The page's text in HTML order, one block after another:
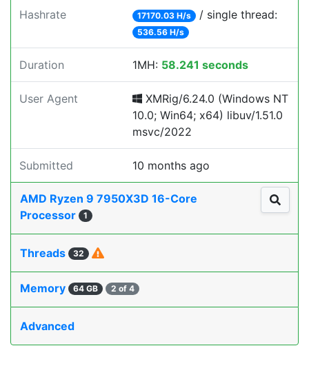
Hashrate 17170.03 H/s / single thread:
536.56 H/s
Duration 1MH: 58.241 seconds
User Agent
XMRig/6.24.0 (Windows NT
10.0; Win64; x64) libuv/1.51.0
msvc/2022
Submitted 10 months ago
AMD Ryzen 9 7950X3D 16-Core
Processor
1
Threads 32
Memory 64 GB 2 of 4
Advanced